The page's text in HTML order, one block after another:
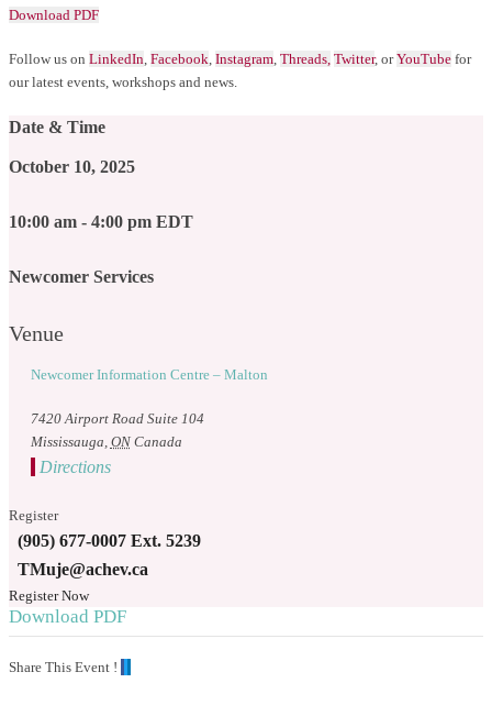
Download PDF
Follow us on LinkedIn, Facebook, Instagram, Threads, Twitter, orYouTube for
our latest events, workshops and news.
Date & Time
October 10, 2025
10:00 am - 4:00 pm EDT
Newcomer Services
Venue
Newcomer Information Centre – Malton
7420 Airport Road Suite 104
Mississauga, ON Canada
Directions
Register
(905) 677-0007 Ext. 5239
TMuje@achev.ca
Register Now
Download PDF
Share This Event !